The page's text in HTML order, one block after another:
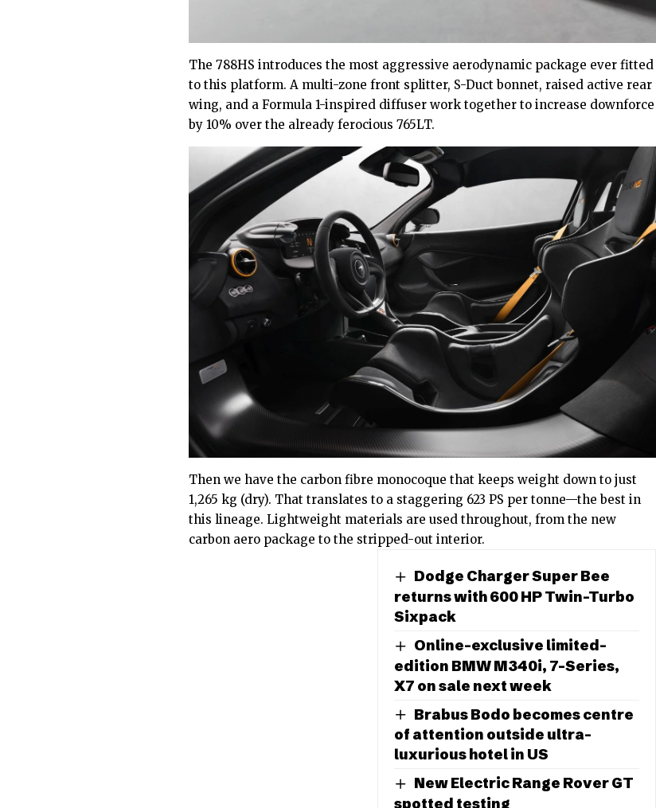
The 788HS introduces the most aggressive aerodynamic package ever fitted
to this platform. A multi-zone front splitter, S-Duct bonnet, raised active rear
wing, and a Formula 1-inspired diffuser work together to increase downforce
by 10% over the already ferocious 765LT.
Then we have the carbon fibre monocoque that keeps weight down to just
1,265 kg (dry). That translates to a staggering 623 PS per tonne—the best in
this lineage. Lightweight materials are used throughout, from the new
carbon aero package to the stripped-out interior.
Dodge Charger Super Bee
returns with 600 HP Twin-Turbo
Sixpack
Online-exclusive limited-
edition BMW M340i, 7-Series,
X7 on sale next week
Brabus Bodo becomes centre
of attention outside ultra-
luxurious hotel in US
New Electric Range Rover GT
spotted testing